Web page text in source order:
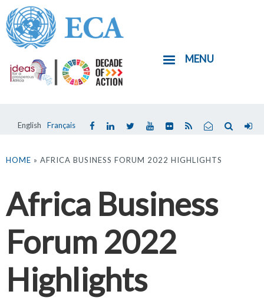
Skip
to
main
content
English Français
MENU
are
HOME » AFRICA BUSINESS FORUM 2022 HIGHLIGHTS
Africa Business
Forum 2022
Highlights